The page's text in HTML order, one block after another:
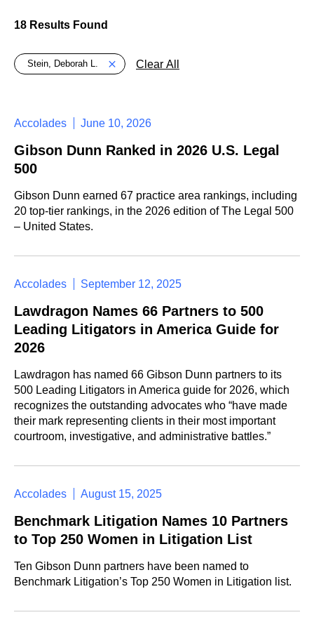
18 Results Found
Global > Active Filters
Stein, Deborah L. Clear All
Accolades June 10, 2026
Gibson Dunn Ranked in 2026 U.S. Legal
500
Gibson Dunn earned 67 practice area rankings, including
20 top-tier rankings, in the 2026 edition of The Legal 500
– United States.
Accolades September 12, 2025
Lawdragon Names 66 Partners to 500
Leading Litigators in America Guide for
2026
Lawdragon has named 66 Gibson Dunn partners to its
500 Leading Litigators in America guide for 2026, which
recognizes the outstanding advocates who “have made
their mark representing clients in their most important
courtroom, investigative, and administrative battles.”
Accolades August 15, 2025
Benchmark Litigation Names 10 Partners
to Top 250 Women in Litigation List
Ten Gibson Dunn partners have been named to
Benchmark Litigation’s Top 250 Women in Litigation list.